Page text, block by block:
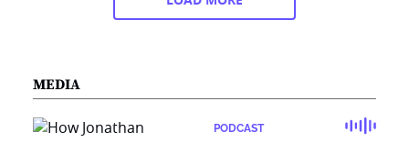
MEDIA
PODCAST